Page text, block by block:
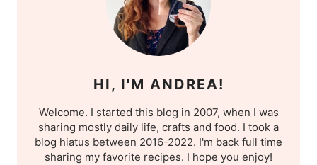
HI, I'M ANDREA!
Welcome. I started this blog in 2007, when I was
sharing mostly daily life, crafts and food. I took a
blog hiatus between 2016-2022. I'm back full time
sharing my favorite recipes. I hope you enjoy!